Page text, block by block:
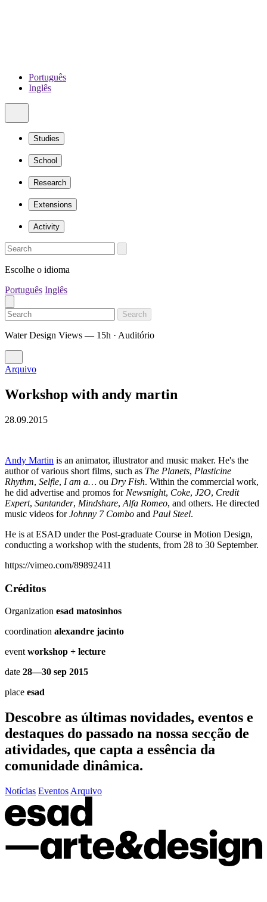
Português
Inglês
Studies
School
Research
Extensions
Activity
Escolhe o idioma
Português Inglês
Search
Water Design Views — 15h · Auditório
Arquivo
Workshop with andy martin
28.09.2015
Andy Martin is an animator, illustrator and music maker. He's the
author of various short films, such as The Planets, Plasticine
Rhythm, Selfie, I am a… ou Dry Fish. Within the commercial work,
he did advertise and promos for Newsnight, Coke, J2O, Credit
Expert, Santander, Mindshare, Alfa Romeo, and others. He directed
music videos forJohnny 7 Combo and Paul Steel.
He is at ESAD under the Post-graduate Course in Motion Design,
conducting a workshop with the students, from 28 to 30 September.
https://vimeo.com/89892411
Créditos
Organization esad matosinhos
coordination alexandre jacinto
event workshop + lecture
date 28—30 sep 2015
place esad
Descobre as últimas novidades, eventos e
destaques do passado na nossa secção de
atividades, que capta a essência da
comunidade dinâmica.
Notícias Eventos Arquivo